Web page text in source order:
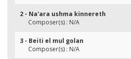
2 - Na'ara ushma kinnereth
Composer(s) : N/A
3 - Beiti el mul golan
Composer(s) : N/A